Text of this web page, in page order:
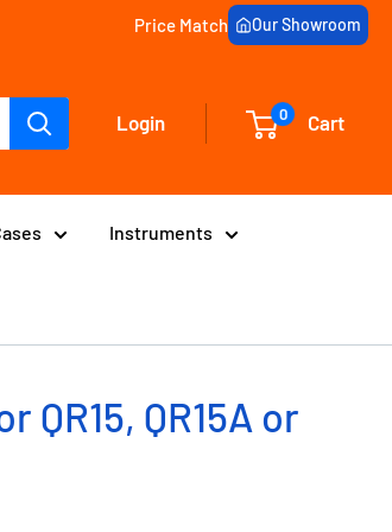
Price Match Our Showroom
Login 0 Cart
Instruments
QR15, QR15A or